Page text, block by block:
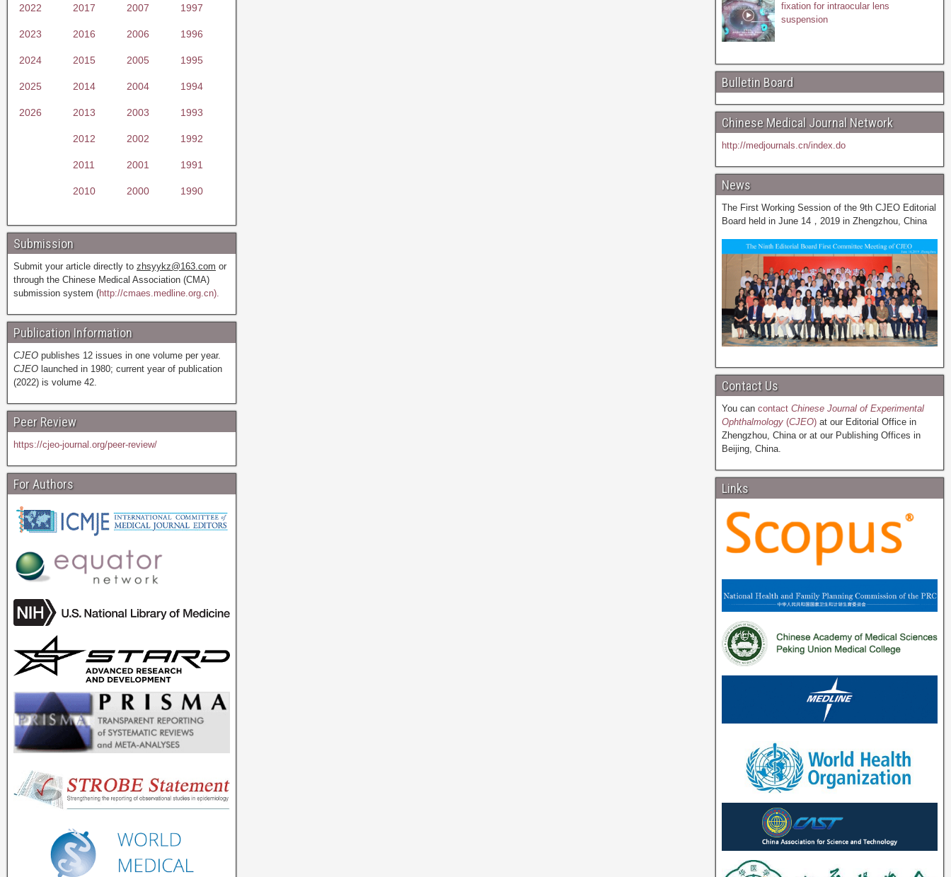
2022 2017 2007 1997
2023 2016 2006 1996
2024 2015 2005 1995
2025 2014 2004 1994
2026 2013 2003 1993
2012 2002 1992
2011 2001 1991
2010 2000 1990
Submission
Submit your article directly to zhsyykz@163.com or
through the Chinese Medical Association (CMA)
submission system (http://cmaes.medline.org.cn).
Publication Information
CJEO publishes 12 issues in one volume per year.
CJEO launched in 1980; current year of publication
(2022) is volume 42.
Peer Review
https://cjeo-journal.org/peer-review/
For Authors
fixation for intraocular lens
suspension
Bulletin Board
Chinese Medical Journal Network
http://medjournals.cn/index.do
News
The First Working Session of the 9th CJEO Editorial
Board held in June 14，2019 in Zhengzhou, China
Contact Us
You can contactChinese Journal of Experimental
Ophthalmology(CJEO)at our Editorial Office in
Zhengzhou, China or at our Publishing Offices in
Beijing, China.
Links